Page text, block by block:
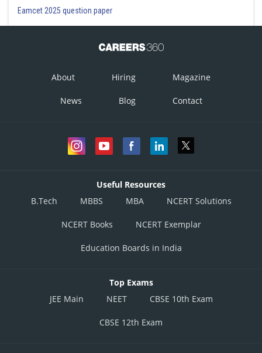
Eamcet 2025 question paper
About Hiring Magazine
News Blog Contact
Useful Resources
B.Tech
MBBS MBA NCERT Solutions
NCERT Books NCERT Exemplar
Education Boards in India
Top Exams
JEE Main
NEET CBSE 10th Exam
CBSE 12th Exam